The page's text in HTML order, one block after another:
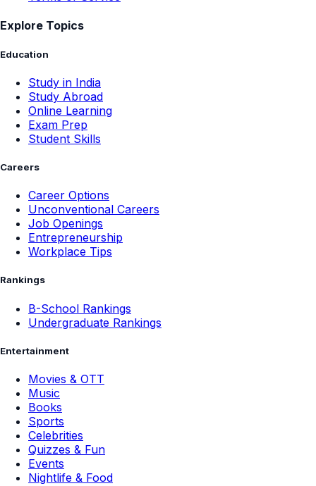
Explore Topics
Education
Study in India
Study Abroad
Online Learning
Exam Prep
Student Skills
Careers
Career Options
Unconventional Careers
Job Openings
Entrepreneurship
Workplace Tips
Rankings
B-School Rankings
Undergraduate Rankings
Entertainment
Movies & OTT
Music
Books
Sports
Celebrities
Quizzes & Fun
Events
Nightlife & Food